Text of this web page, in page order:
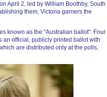
April 2, led by William Boothby, South
them, Victoria garners the
known as the "Australian ballot". Four
an official, publicly printed ballot with
are distributed only at the polls,